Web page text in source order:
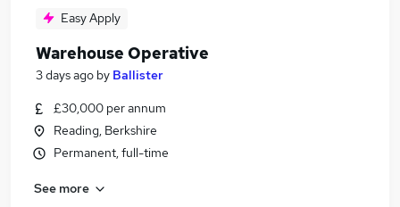
Easy Apply
Warehouse Operative
3 days ago by Ballister
£30,000 per annum
Reading, Berkshire
Permanent, full-time
See more